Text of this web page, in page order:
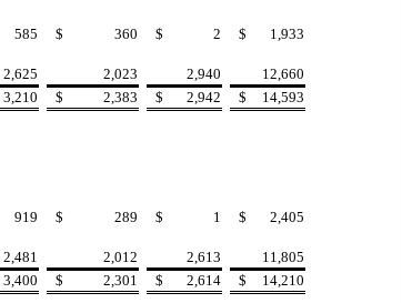
585 $ 360 $ 2 $
1,933
2,625 2,023 2,940
12,660
3,210 $ 2,383 $ 2,942 $ 14,593
919 $ 289 $ 1 $
2,405
2,481 2,012 2,613
11,805
3,400 $ 2,301 $ 2,614 $ 14,210